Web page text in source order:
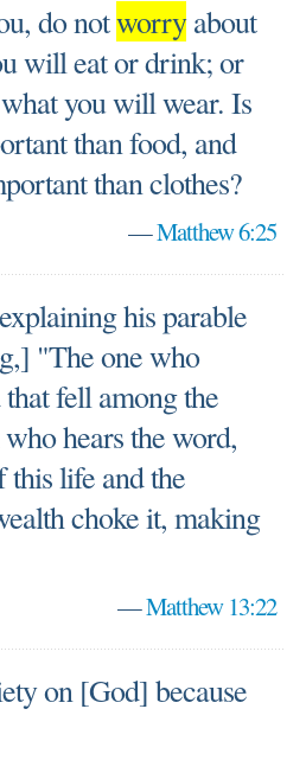
do notworryabout
will eat or drink; or
you will wear. Is
than food, and
than clothes?
—Matthew 6:25
his parable
"The one who
fell among the
hears the word,
life and the
choke it, making
—Matthew 13:22
on [God] because